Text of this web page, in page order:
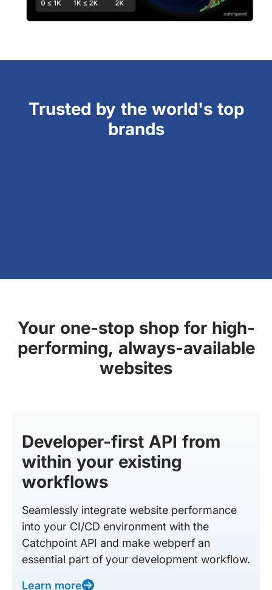
Trusted by the world's top
brands
Your one-stop shop for high-
performing, always-available
websites
Developer-first API from
within your existing
workflows
Seamlessly integrate website performance
into your CI/CD environment with the
Catchpoint API and make webperf an
essential part of your development workflow.
Learn more